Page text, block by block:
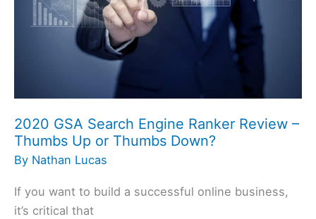
2020 GSA Search Engine Ranker Review –
Thumbs Up or Thumbs Down?
By Nathan Lucas
If you want to build a successful online business,
it’s critical that
Review
–
Thumbs
Down?